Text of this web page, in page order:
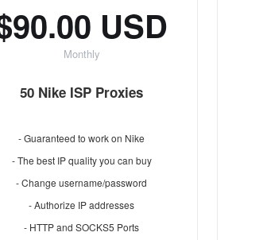
USD
Monthly
50 Nike ISP Proxies
- Guaranteed to work on Nike
- The best IP quality you can buy
- Change username/password
- Authorize IP addresses
- HTTP and SOCKS5 Ports